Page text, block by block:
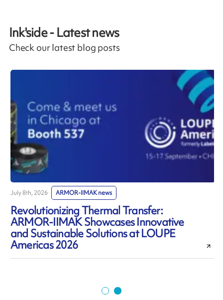
Ink'side - Latest news
Check our latest blog posts
July 8th, 2026 ARMOR-IIMAK news
Revolutionizing Thermal Transfer:
ARMOR-IIMAK Showcases Innovative
and Sustainable Solutions at LOUPE
Americas 2026